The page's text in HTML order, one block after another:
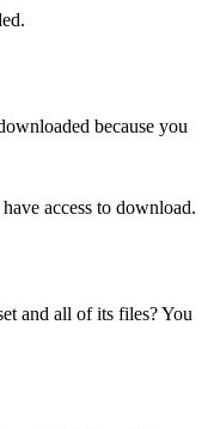
because you
access to download.
and all of its files? You